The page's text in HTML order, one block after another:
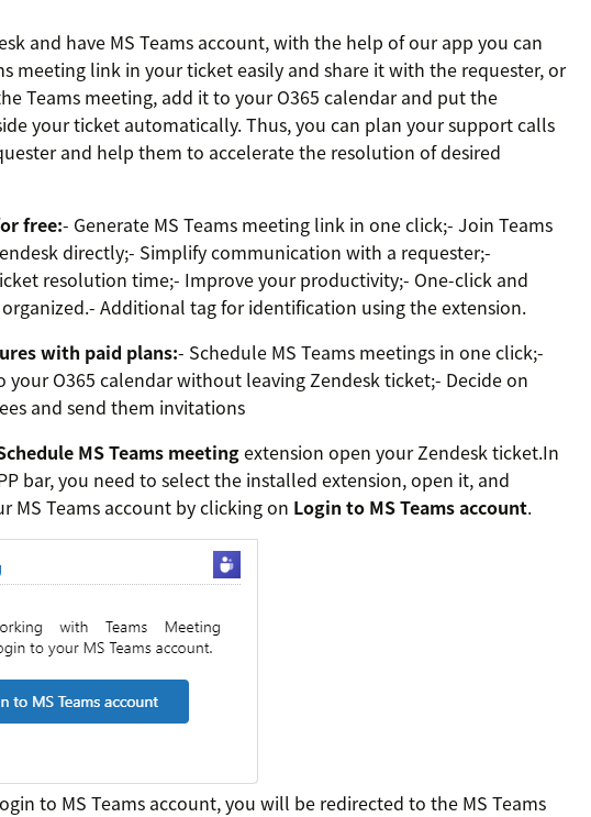
and have MS Teams account, with the help of our app you can
meeting link in your ticket easily and share it with the requester, or
Teams meeting, add it to your O365 calendar and put the
your ticket automatically. Thus, you can plan your support calls
and help them to accelerate the resolution of desired
free:- Generate MS Teams meeting link in one click;- Join Teams
directly;- Simplify communication with a requester;-
resolution time;- Improve your productivity;- One-click and
Additional tag for identification using the extension.
with paid plans:- Schedule MS Teams meetings in one click;-
your O365 calendar without leaving Zendesk ticket;- Decide on
and send them invitations
MS Teams meetingextension open your Zendesk ticket.In
bar, you need to select the installed extension, open it, and
MS Teams account by clicking on Login to MS Teams account.
to MS Teams account, you will be redirected to the MS Teams